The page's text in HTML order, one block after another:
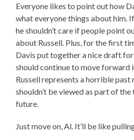
Everyone likes to point out how
what everyone things about him.
he shouldn’t care if people point
about Russell. Plus, for the first
Davis put together a nice draft
should continue to move forward
Russell represents a horrible past
shouldn’t be viewed as part of the
future.
Just move on, Al. It’ll be like